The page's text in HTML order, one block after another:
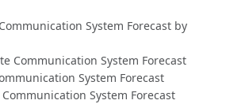
System Forecast by
Communication System Forecast
System Forecast
System Forecast